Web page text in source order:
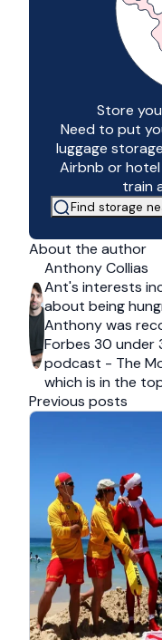
Store
Need to put
luggage
Airbnb or
train
Find storage
About the author
Anthony Collias
Ant's interests
about being
Anthony was
Forbes 30 under
podcast - The
which is in the
Previous posts